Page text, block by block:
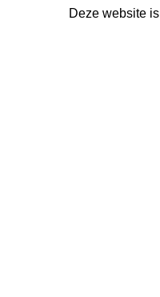
Deze website